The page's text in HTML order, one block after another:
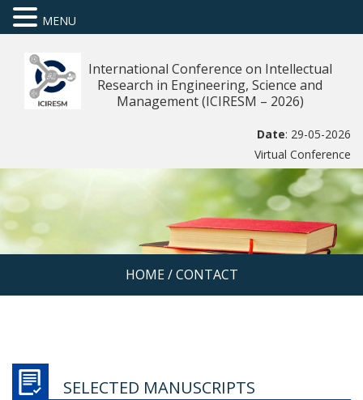
International Conference on Intellectual
Research in Engineering, Science and
Management (ICIRESM – 2026)
Date: 29-05-2026
Virtual Conference
HOME/ CONTACT
SELECTED MANUSCRIPTS
MENU